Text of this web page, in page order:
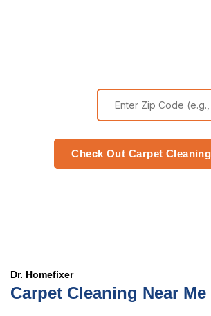
Check Out Carpet
Dr. Homefixer
Carpet Cleaning Near Me